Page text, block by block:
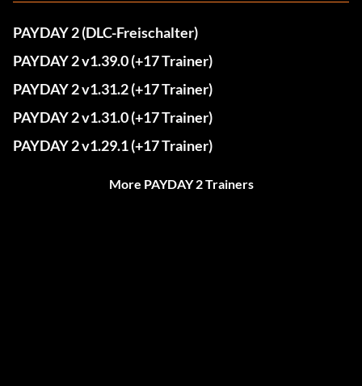
PAYDAY 2 (DLC-Freischalter)
PAYDAY 2 v1.39.0 (+17 Trainer)
PAYDAY 2 v1.31.2 (+17 Trainer)
PAYDAY 2 v1.31.0 (+17 Trainer)
PAYDAY 2 v1.29.1 (+17 Trainer)
More PAYDAY 2 Trainers